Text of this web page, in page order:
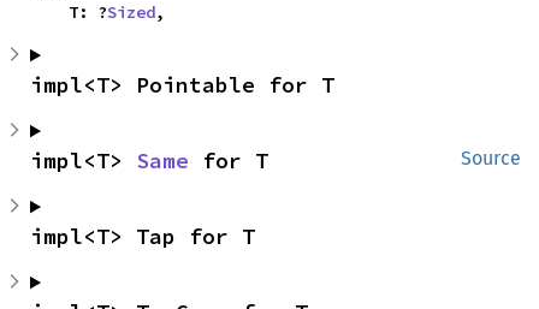
    T: ?
Sized,
impl<T> Pointable for T
Source
impl<T> Same for T
impl<T> Tap for T